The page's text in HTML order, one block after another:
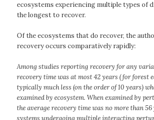
ecosystems experiencing multiple types of
the longest to recover.
Of the ecosystems that do recover, the
recovery occurs comparatively rapidly:
Among studies reporting recovery for any
recovery time was at most 42 years (for forest
typically much less (on the order of 10 years)
examined by ecosystem. When examined by
the average recovery time was no more than